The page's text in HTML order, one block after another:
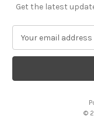
Get the latest
a
l
©